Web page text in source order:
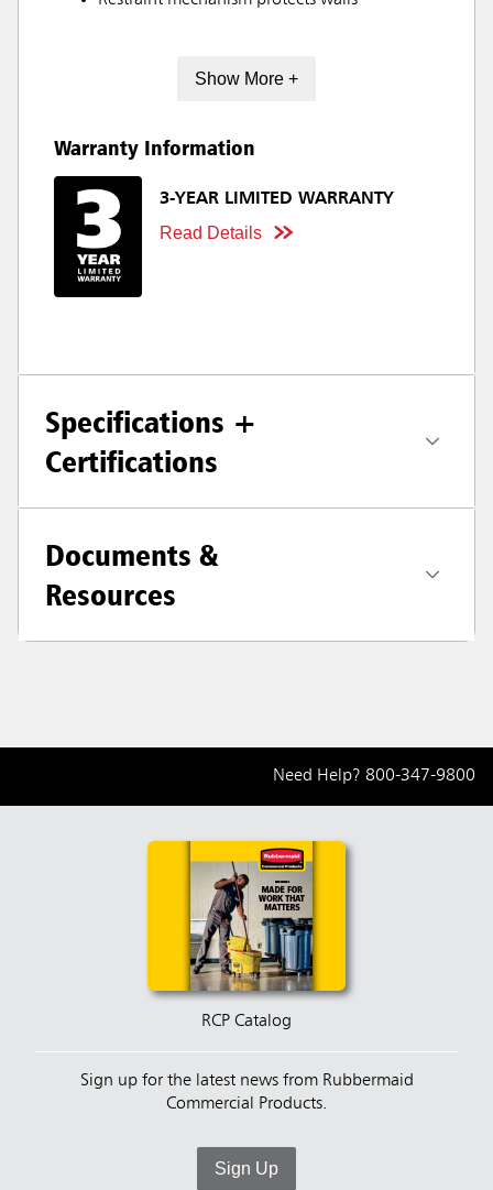
Show More +
Warranty Information
3-YEAR LIMITED WARRANTY
Read Details
Specifications +
Certifications
Documents &
Resources
Need Help? 800-347-9800
RCP Catalog
Sign up for the latest news from Rubbermaid
Commercial Products.
Sign Up